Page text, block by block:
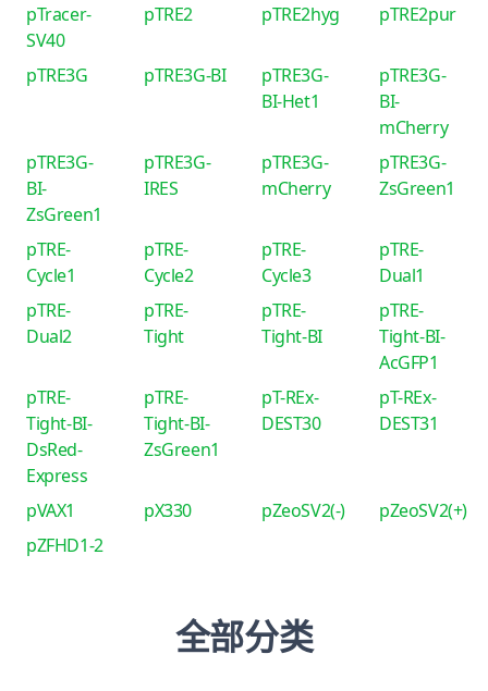
pTracer-
SV40
pTRE2 pTRE2hyg pTRE2pur
pTRE3G pTRE3G-BI
pTRE3G-
BI-Het1
pTRE3G-
BI-
mCherry
pTRE3G-
BI-
ZsGreen1
pTRE3G-
IRES
pTRE3G-
mCherry
pTRE3G-
ZsGreen1
pTRE-
Cycle1
pTRE-
Cycle2
pTRE-
Cycle3
pTRE-
Dual1
pTRE-
Dual2
pTRE-
Tight
pTRE-
Tight-BI
pTRE-
Tight-BI-
AcGFP1
pTRE-
Tight-BI-
DsRed-
Express
pTRE-
Tight-BI-
ZsGreen1
pT-REx-
DEST30
pT-REx-
DEST31
pVAX1 pX330 pZeoSV2(-)
pZeoSV2(+)
pZFHD1-2
全部分类